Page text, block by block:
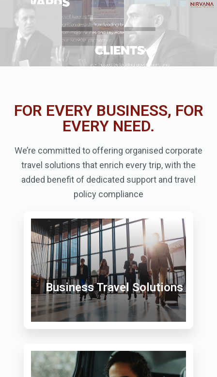
FOR EVERY BUSINESS, FOR
EVERY NEED.
We’re committed to offering organised corporate
travel solutions that enrich every trip, with the
added benefit of dedicated support and travel
policy compliance
Business Travel Solutions